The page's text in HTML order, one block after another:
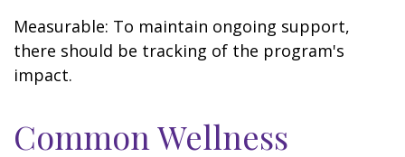
Measurable: To maintain ongoing support,
there should be tracking of the program's
impact.
Common Wellness